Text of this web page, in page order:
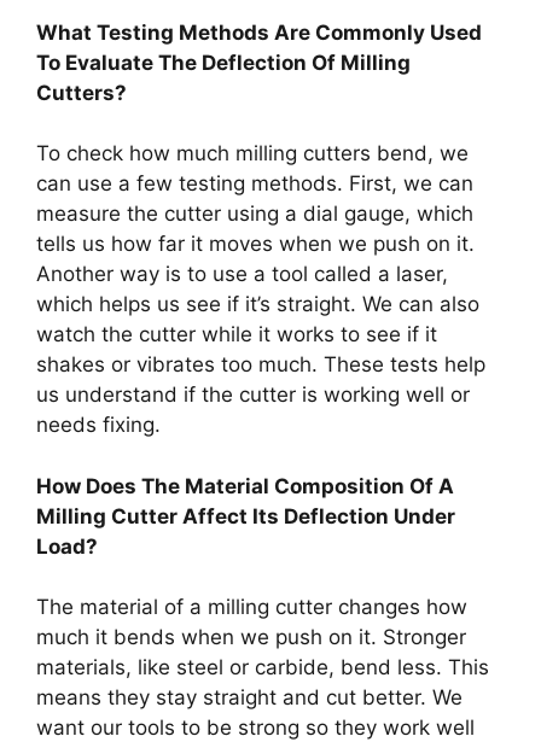
What Testing Methods Are Commonly Used
To Evaluate The Deflection Of Milling
Cutters?
To check how much milling cutters bend, we
can use a few testing methods. First, we can
measure the cutter using a dial gauge, which
tells us how far it moves when we push on it.
Another way is to use a tool called a laser,
which helps us see if it’s straight. We can also
watch the cutter while it works to see if it
shakes or vibrates too much. These tests help
us understand if the cutter is working well or
needs fixing.
How Does The Material Composition Of A
Milling Cutter Affect Its Deflection Under
Load?
The material of a milling cutter changes how
much it bends when we push on it. Stronger
materials, like steel or carbide, bend less. This
means they stay straight and cut better. We
want our tools to be strong so they work well